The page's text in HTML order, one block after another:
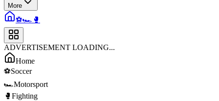
More
⚽🏎️ 🥊
ADVERTISEMENT LOADING...
Home
⚽Soccer
🏎️Motorsport
🥊 Fighting